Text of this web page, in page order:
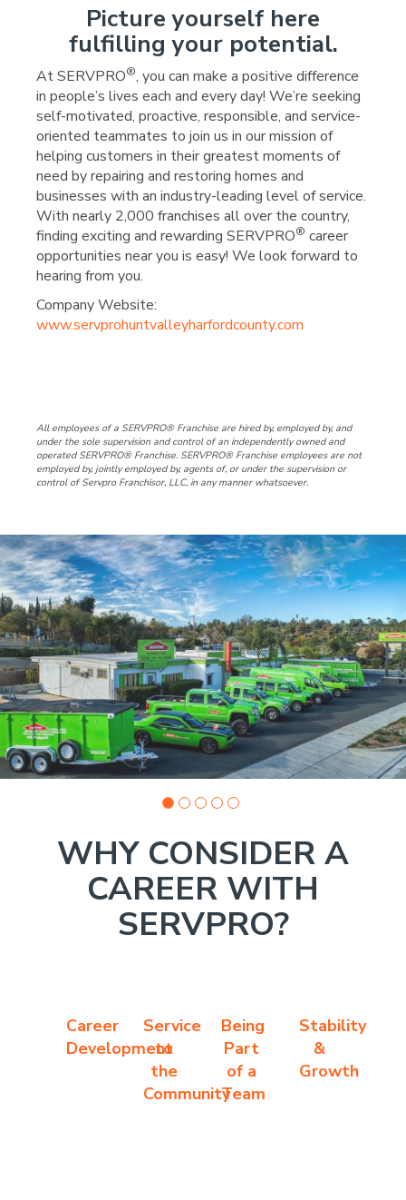
Picture yourself here
fulfilling your potential.
At SERVPRO®, you can make a positive difference
in people’s lives each and every day! We’re seeking
self-motivated, proactive, responsible, and service-
oriented teammates to join us in our mission of
helping customers in their greatest moments of
need by repairing and restoring homes and
businesses with an industry-leading level of service.
With nearly 2,000 franchises all over the country,
finding exciting and rewarding SERVPRO® career
opportunities near you is easy! We look forward to
hearing from you.
Company Website:
www.servprohuntvalleyharfordcounty.com
All employees of a SERVPRO® Franchise are hired by, employed by, and
under the sole supervision and control of an independently owned and
operated SERVPRO® Franchise. SERVPRO® Franchise employees are not
employed by, jointly employed by, agents of, or under the supervision or
control of Servpro Franchisor, LLC, in any manner whatsoever.
Slide
5
of
5:
Company
photo
5
WHY CONSIDER A
CAREER WITH
SERVPRO?
Development
to
the
Community
Part
of a
Team
&
Growth